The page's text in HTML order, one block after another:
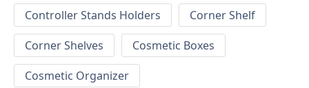
Controller Stands Holders
Corner Shelf
Corner Shelves
Cosmetic Boxes
Cosmetic Organizer